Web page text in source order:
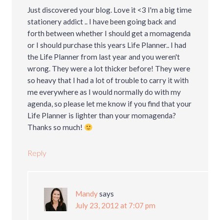
Just discovered your blog. Love it <3 I'm a big time
stationery addict .. I have been going back and
forth between whether I should get a momagenda
or I should purchase this years Life Planner.. I had
the Life Planner from last year and you weren't
wrong. They were a lot thicker before! They were
so heavy that I had a lot of trouble to carry it with
me everywhere as I would normally do with my
agenda, so please let me know if you find that your
Life Planner is lighter than your momagenda?
Thanks so much!
Reply
Mandysays
July 23, 2012 at 7:07 pm